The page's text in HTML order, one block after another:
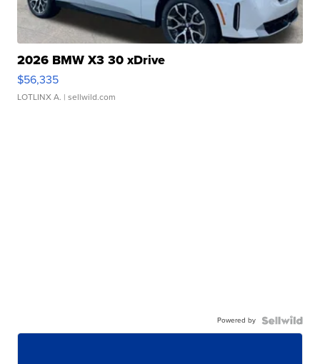
2026 BMW X3 30 xDrive
$56,335
LOTLINX A. | sellwild.com
Powered by